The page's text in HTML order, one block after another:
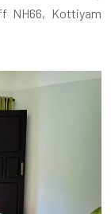
NH66, Kottiyam